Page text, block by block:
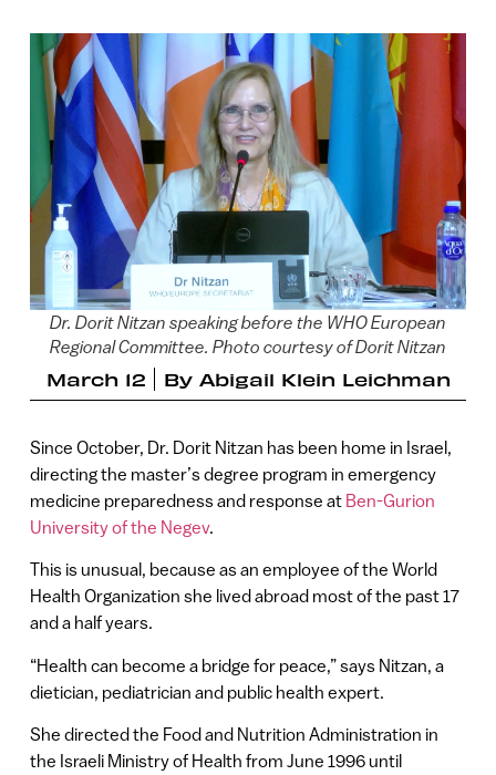
Dr. Dorit Nitzan speaking before the WHO European
Regional Committee. Photo courtesy of Dorit Nitzan
March 12 By Abigail Klein Leichman
Since October, Dr. Dorit Nitzan has been home in Israel,
directing the master’s degree program in emergency
medicine preparedness and response at Ben-Gurion
University of the Negev.
This is unusual, because as an employee of the World
Health Organization she lived abroad most of the past 17
and a half years.
“Health can become a bridge for peace,” says Nitzan, a
dietician, pediatrician and public health expert.
She directed the Food and Nutrition Administration in
the Israeli Ministry of Health from June 1996 until